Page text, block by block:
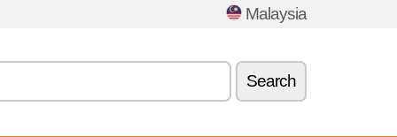
Malaysia
Search